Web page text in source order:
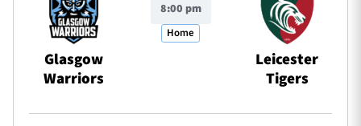
Glasgow
Warriors
8:00 pm
Home
Leicester
Tigers